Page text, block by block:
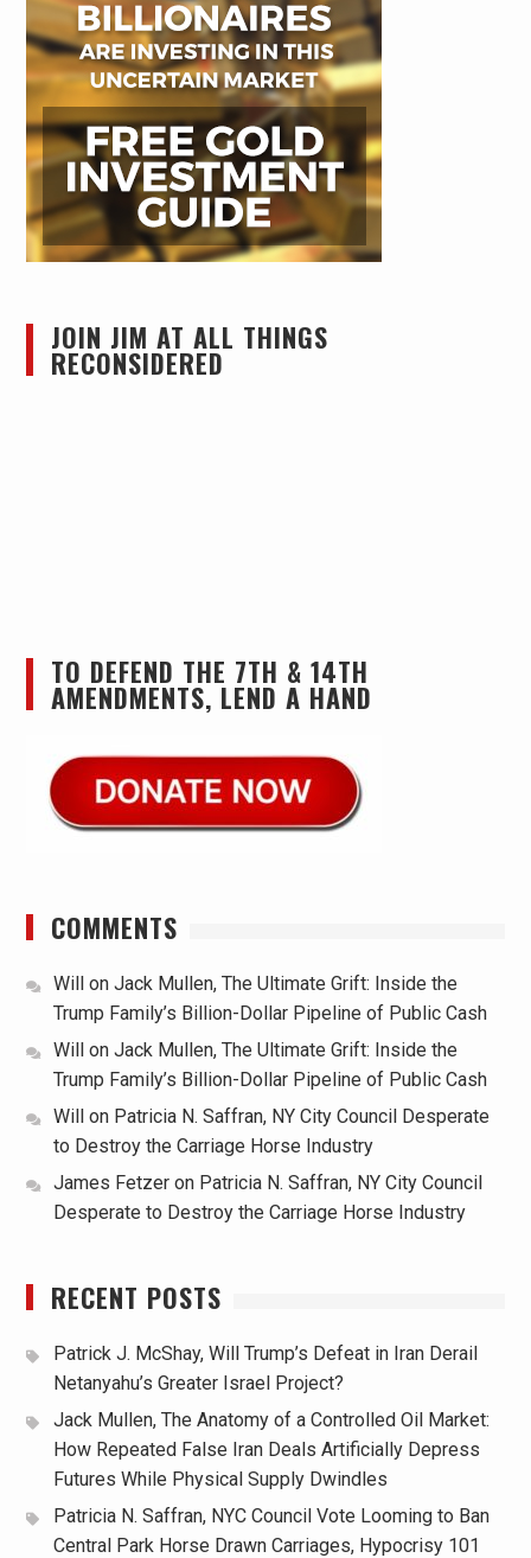
JOIN JIM AT ALL THINGS
RECONSIDERED
TO DEFEND THE 7TH & 14TH
AMENDMENTS, LEND A HAND
COMMENTS
Willon Jack Mullen, The Ultimate Grift: Inside the
Trump Family’s Billion-Dollar Pipeline of Public Cash
Willon Jack Mullen, The Ultimate Grift: Inside the
Trump Family’s Billion-Dollar Pipeline of Public Cash
Willon Patricia N. Saffran, NY City Council Desperate
to Destroy the Carriage Horse Industry
James Fetzeron Patricia N. Saffran, NY City Council
Desperate to Destroy the Carriage Horse Industry
RECENT POSTS
Patrick J. McShay, Will Trump’s Defeat in Iran Derail
Netanyahu’s Greater Israel Project?
Jack Mullen, The Anatomy of a Controlled Oil Market:
How Repeated False Iran Deals Artificially Depress
Futures While Physical Supply Dwindles
Patricia N. Saffran, NYC Council Vote Looming to Ban
Central Park Horse Drawn Carriages, Hypocrisy 101